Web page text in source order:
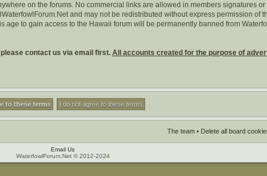
on the forums. No commercial links are allowed in members signatures or
and may not be redistributed without express permission of
age to gain access to the Hawaii forum will be permanently banned from
contact us via email first. All accounts created for the purpose of
The team • Delete all board
Email Us
WaterfowlForum.Net © 2012-2024